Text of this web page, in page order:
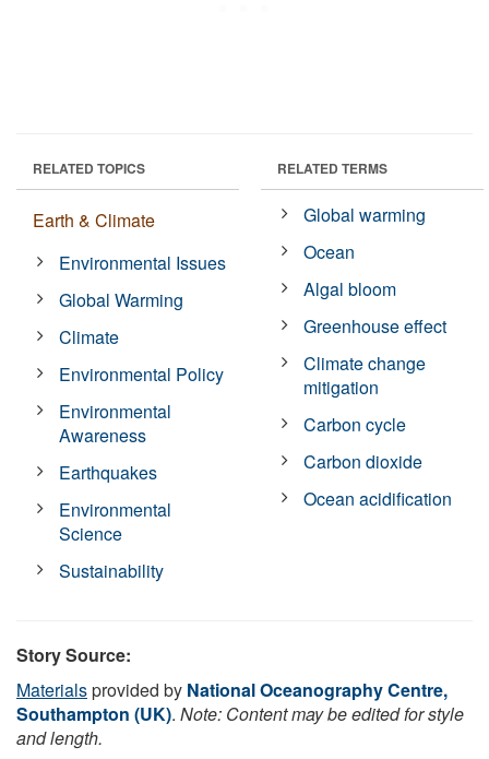
RELATED TOPICS
Earth & Climate
Environmental Issues
Global Warming
Climate
Environmental Policy
Environmental
Awareness
Earthquakes
Environmental
Science
Sustainability
RELATED TERMS
Global warming
Ocean
Algal bloom
Greenhouse effect
Climate change
mitigation
Carbon cycle
Carbon dioxide
Ocean acidification
Story Source:
Materialsprovided by National Oceanography Centre,
Southampton (UK). Note: Content may be edited for style
and length.